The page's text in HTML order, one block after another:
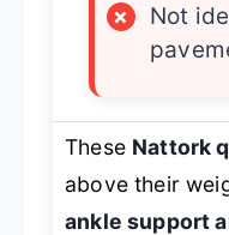
×
Not
These Nattork
above their
ankle support